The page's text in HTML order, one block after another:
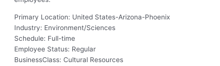
Primary Location: United States-Arizona-Phoenix
Industry: Environment/Sciences
Schedule: Full-time
Employee Status: Regular
BusinessClass: Cultural Resources